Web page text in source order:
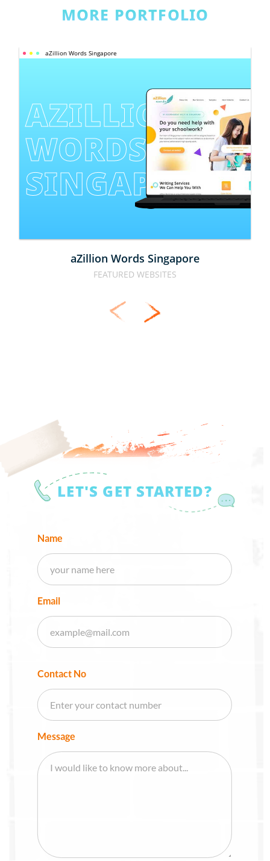
MORE PORTFOLIO
aZillion Words Singapore
AZILLION
WORDS
SINGAPORE
aZillion Words Singapore
FEATURED WEBSITES
LET'S GET STARTED?
Name
Email
Contact No
Message